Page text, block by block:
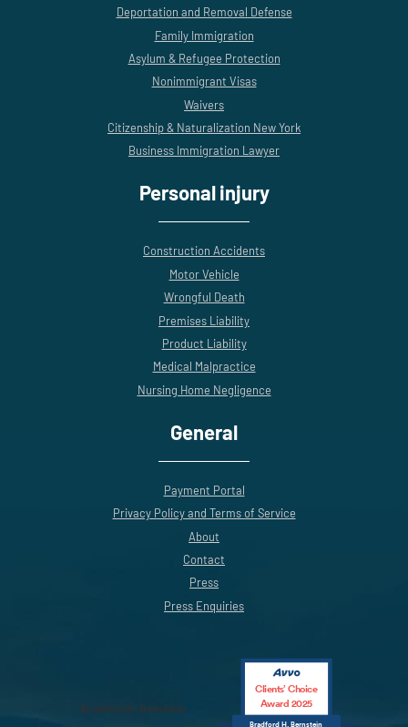
Deportation and Removal Defense
Family Immigration
Asylum & Refugee Protection
Nonimmigrant Visas
Waivers
Citizenship & Naturalization New York
Business Immigration Lawyer
Personal injury
Construction Accidents
Motor Vehicle
Wrongful Death
Premises Liability
Product Liability
Medical Malpractice
Nursing Home Negligence
General
Payment Portal
Privacy Policy and Terms of Service
About
Contact
Press
Press Enquiries
Bradford H. Bernstein
Clients’ Choice
Award 2025